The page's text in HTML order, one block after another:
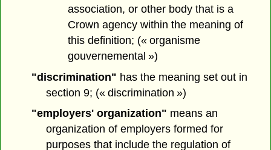
association, or other body that is a
Crown agency within the meaning of
this definition; (« organisme
gouvernemental »)
"discrimination" has the meaning set out in
section 9; (« discrimination »)
"employers' organization" means an
organization of employers formed for
purposes that include the regulation of